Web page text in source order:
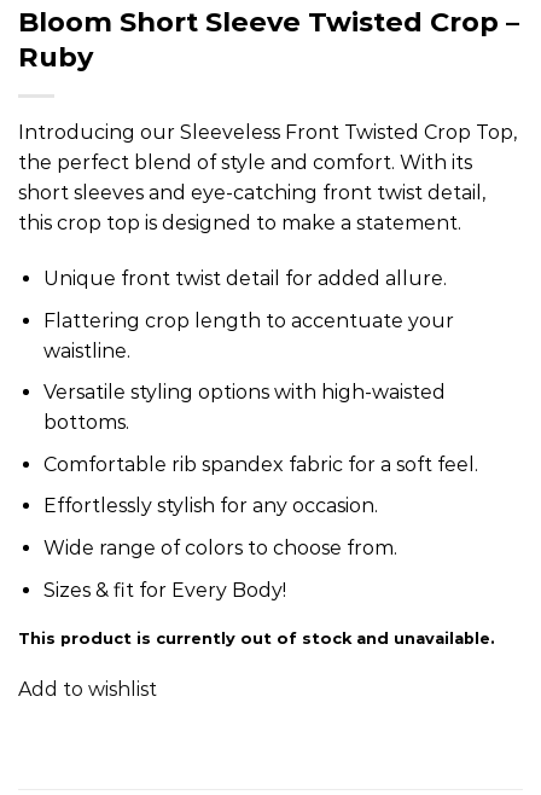
Bloom Short Sleeve Twisted Crop –
Ruby
Introducing our Sleeveless Front Twisted Crop Top,
the perfect blend of style and comfort. With its
short sleeves and eye-catching front twist detail,
this crop top is designed to make a statement.
Unique front twist detail for added allure.
Flattering crop length to accentuate your
waistline.
Versatile styling options with high-waisted
bottoms.
Comfortable rib spandex fabric for a soft feel.
Effortlessly stylish for any occasion.
Wide range of colors to choose from.
Sizes & fit for Every Body!
This product is currently out of stock and unavailable.
Add to wishlist